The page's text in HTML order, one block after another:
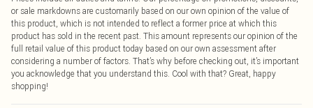
or sale markdowns are customarily based on our own opinion of the value of
this product, which is not intended to reflect a former price at which this
product has sold in the recent past. This amount represents our opinion of the
full retail value of this product today based on our own assessment after
considering a number of factors. That’s why before checking out, it’s important
you acknowledge that you understand this. Cool with that? Great, happy
shopping!